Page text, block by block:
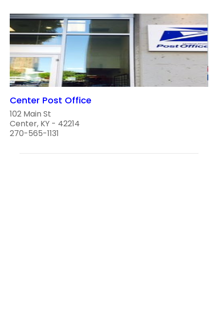
Center Post Office
102 Main St
Center, KY - 42214
270-565-1131